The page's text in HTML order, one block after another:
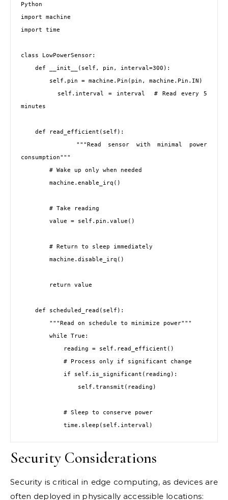
Python
import machine
import time
class LowPowerSensor:
minutes
consumption"""
Security Considerations
Security is critical in edge computing, as devices are
often deployed in physically accessible locations: